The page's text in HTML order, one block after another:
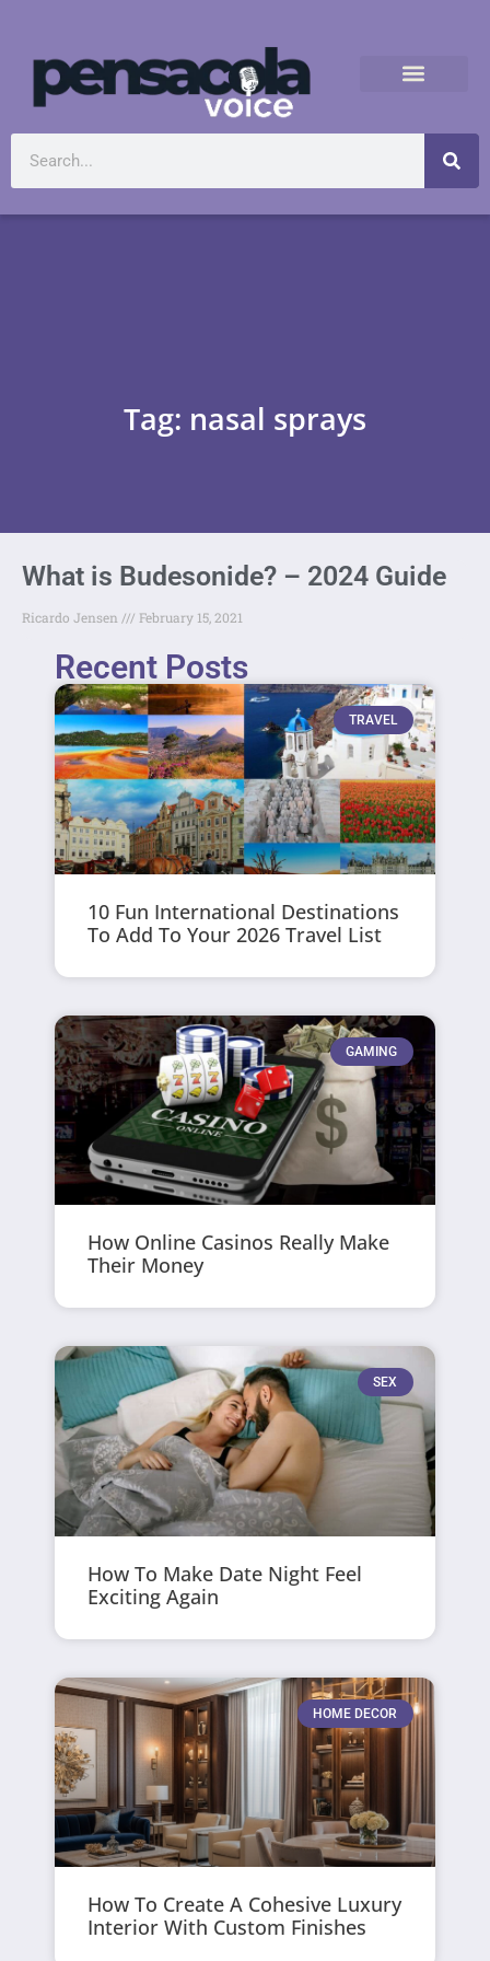
Tag: nasal sprays
What is Budesonide? – 2024 Guide
Ricardo Jensen February 15, 2021
Recent Posts
TRAVEL
10 Fun International Destinations
To Add To Your 2026 Travel List
GAMING
How Online Casinos Really Make
Their Money
SEX
How To Make Date Night Feel
Exciting Again
HOME DECOR
How To Create A Cohesive Luxury
Interior With Custom Finishes